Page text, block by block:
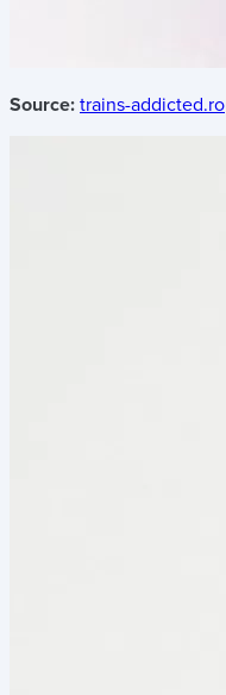
Source: trains-addicted.ro